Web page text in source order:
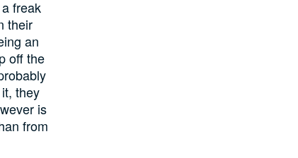
freak
their
an
off the
they
is
from